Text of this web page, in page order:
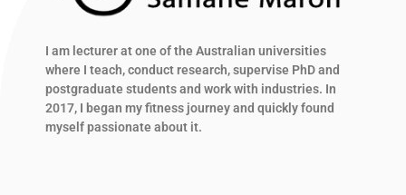
I am lecturer at one of the Australian universities
where I teach, conduct research, supervise PhD and
postgraduate students and work with industries. In
2017, I began my fitness journey and quickly found
myself passionate about it.